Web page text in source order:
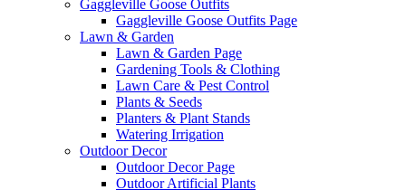
Gaggleville Goose Outfits
Gaggleville Goose Outfits Page
Lawn & Garden
Lawn & Garden Page
Gardening Tools & Clothing
Lawn Care & Pest Control
Plants & Seeds
Planters & Plant Stands
Watering Irrigation
Outdoor Decor
Outdoor Decor Page
Outdoor Artificial Plants